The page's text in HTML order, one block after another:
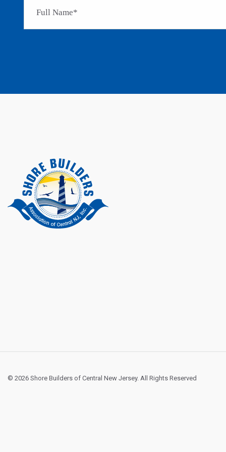
© 2026 Shore Builders of Central New Jersey. All Rights Reserved